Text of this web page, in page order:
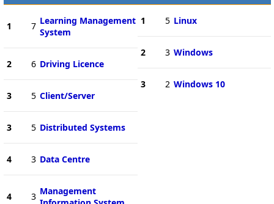
1 7 Learning Management
System
2 6 Driving Licence
3 5 Client/Server
3 5 Distributed Systems
4 3 Data Centre
4 3 Management
1 5 Linux
2 3 Windows
3 2 Windows 10